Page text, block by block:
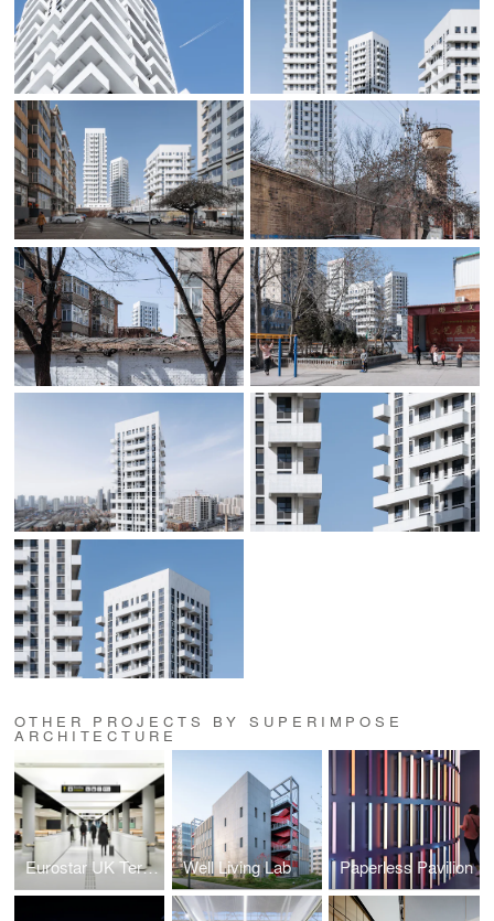
OTHER PROJECTS BY SUPERIMPOSE
ARCHITECTURE
Eurostar UK Terminal Well Living Lab Paperless Pavilion